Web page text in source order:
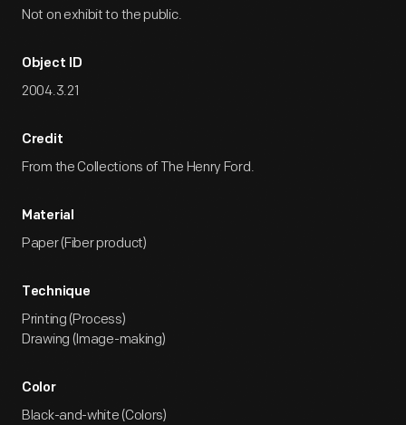
Not on exhibit to the public.
Object ID
2004.3.21
Credit
From the Collections of The Henry Ford.
Material
Paper (Fiber product)
Technique
Printing (Process)
Drawing (Image-making)
Color
Black-and-white (Colors)